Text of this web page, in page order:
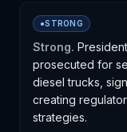
●STRONG
Strong.
prosecuted for
diesel trucks,
creating
strategies.